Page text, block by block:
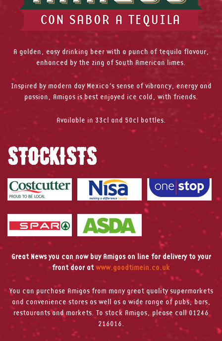
A golden, easy drinking beer with a punch of tequila flavour,
enhanced by the zing of South American limes.
Inspired by modern day Mexico’s sense of vibrancy, energy and
passion, Amigos is best enjoyed ice cold, with friends.
Available in 33cl and 50cl bottles.
STOCKISTS
Great News you can now buy Amigos on line for delivery to your
front door atwww.goodtimein.co.uk
You can purchase Amigos from many great quality supermarkets
and convenience stores as well as a wide range of pubs, bars,
restaurants and markets. To stock Amigos, please call 01246
216016.